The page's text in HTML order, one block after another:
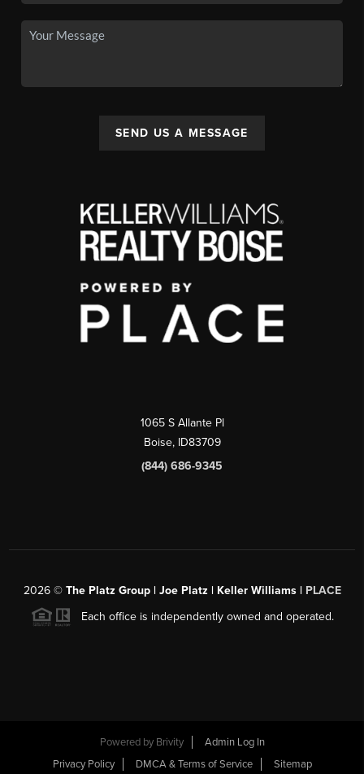
SEND US A MESSAGE
1065 S Allante Pl
Boise, ID83709
(844) 686-9345
2026© The Platz Group | Joe Platz | Keller Williams | PLACE
Each office is independently owned and operated.
Powered by Brivity
Admin Log In
Privacy Policy
DMCA & Terms of Service Sitemap